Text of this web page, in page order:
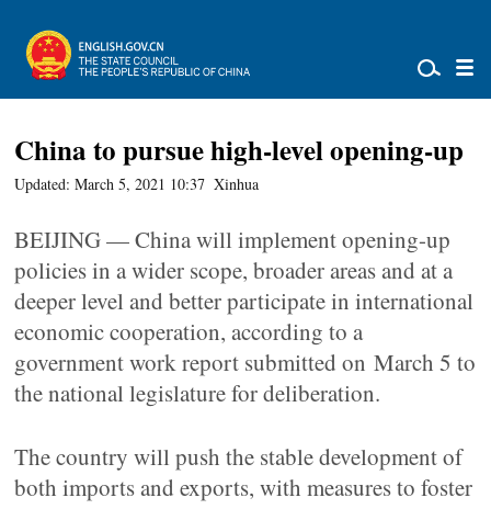
China to pursue high-level opening-up
Updated: March 5, 2021 10:37 Xinhua
BEIJING — China will implement opening-up
policies in a wider scope, broader areas and at a
deeper level and better participate in international
economic cooperation, according to a
government work report submitted on March 5 to
the national legislature for deliberation.
The country will push the stable development of
both imports and exports, with measures to foster